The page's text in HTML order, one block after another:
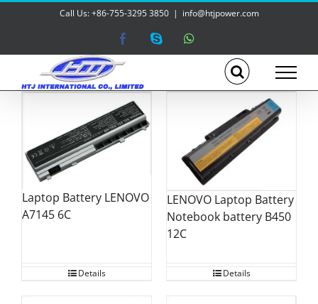
Call Us: +86-755-3295 3850 | info@htjpower.com
FacebookSkypeWhatsApp
Laptop Battery LENOVO
A7145 6C
Details
LENOVO Laptop Battery
Notebook battery B450
12C
Details